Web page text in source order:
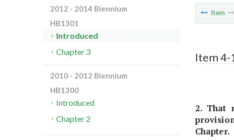
Item
Item 4-
2. That
Chapter.
2012 - 2014 Biennium
HB1301
Introduced
Chapter 3
2010 - 2012 Biennium
HB1300
Introduced
Chapter 2